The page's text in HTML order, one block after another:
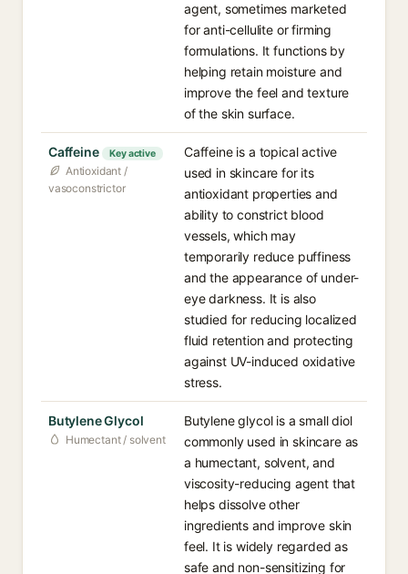
agent, sometimes marketed
for anti-cellulite or firming
formulations. It functions by
helping retain moisture and
improve the feel and texture
of the skin surface.
Caffeine Key active
Antioxidant /
vasoconstrictor
Caffeine is a topical active
used in skincare for its
antioxidant properties and
ability to constrict blood
vessels, which may
temporarily reduce puffiness
and the appearance of under-
eye darkness. It is also
studied for reducing localized
fluid retention and protecting
against UV-induced oxidative
stress.
Butylene Glycol
Humectant / solvent
Butylene glycol is a small diol
commonly used in skincare as
a humectant, solvent, and
viscosity-reducing agent that
helps dissolve other
ingredients and improve skin
feel. It is widely regarded as
safe and non-sensitizing for